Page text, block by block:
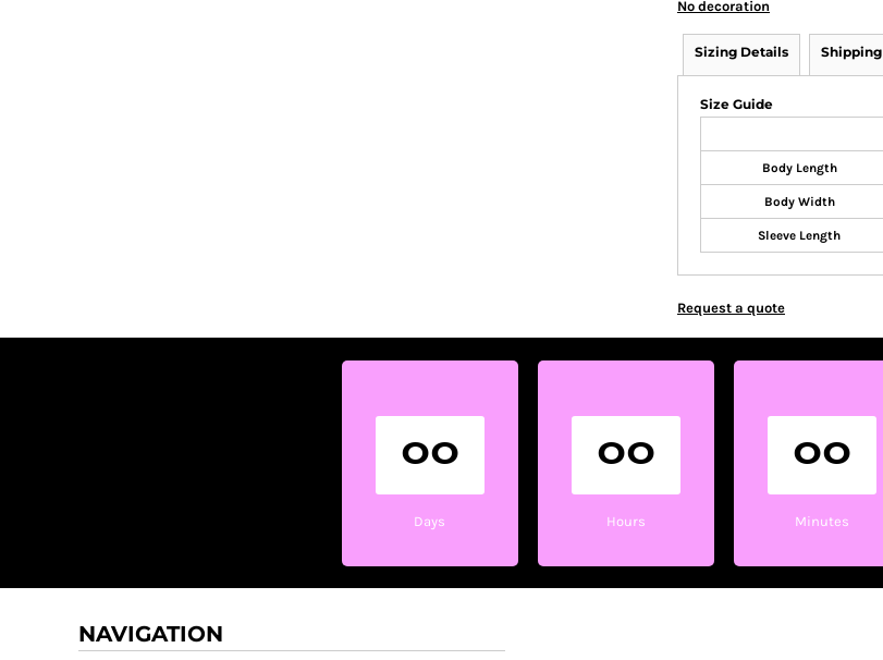
No decoration
Sizing Details Shipping
Size Guide
Body Length
Body Width
Sleeve Length
Request a quote
00
Days
00
Hours
00
Minutes
NAVIGATION